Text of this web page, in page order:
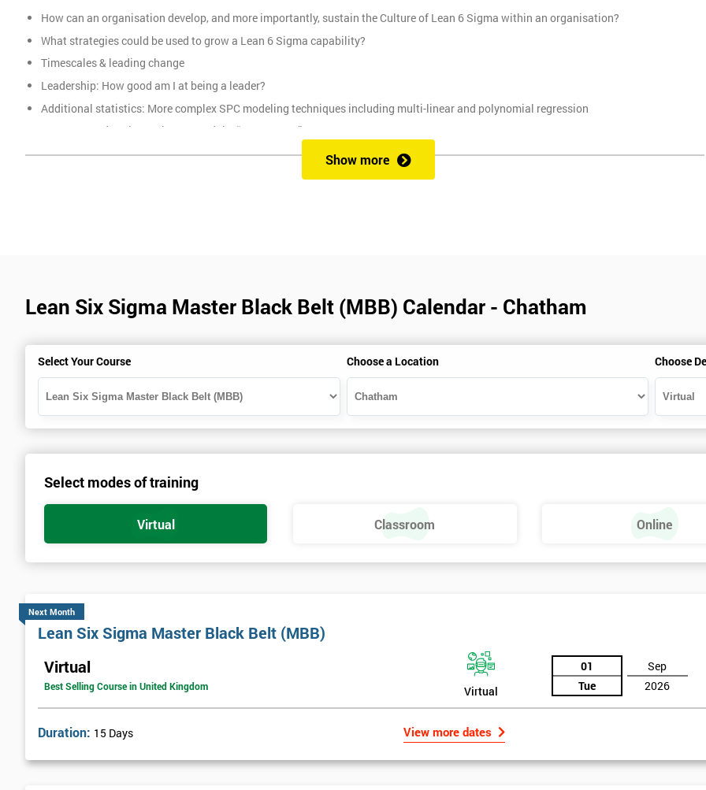
How can an organisation develop, and more importantly, sustain the Culture of Lean 6 Sigma within an organisation?
What strategies could be used to grow a Lean 6 Sigma capability?
Timescales & leading change
Leadership: How good am I at being a leader?
Additional statistics: More complex SPC modeling techniques including multi-linear and polynomial regression
How Toyota does lean: The 4Ps and the “Toyota Way”
Elements of Programme Management: including estimation, risk, and planning techniques, Value propositions
You must be Black Belt qualified before taking this course. This qualification can be obtained by taking our Six Sigma Black Belt course.
Show more
Lean Six Sigma Master Black Belt (MBB) Calendar - Chatham
Select Your Course Choose a Location Choose
Select modes of training
Virtual Classroom Online
Next Month
Lean Six Sigma Master Black Belt (MBB)
Virtual
Best Selling Course in United Kingdom Virtual
01
Tue
Sep
2026
Duration: 15 Days View more dates